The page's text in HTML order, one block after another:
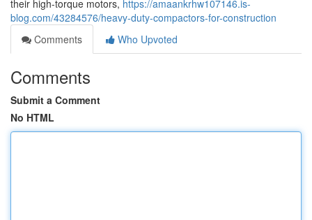
their high-torque motors, https://amaankrhw107146.is-
blog.com/43284576/heavy-duty-compactors-for-construction
Comments
Who Upvoted
Comments
Submit a Comment
No HTML